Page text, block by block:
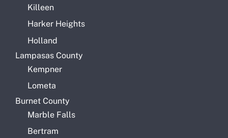
Killeen
Harker Heights
Holland
Lampasas County
Kempner
Lometa
Burnet County
Marble Falls
Bertram